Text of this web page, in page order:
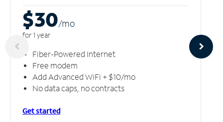
$30/mo
for 1 year
Fiber-Powered Internet
Free modem
Add Advanced WiFi + $10/mo
No data caps, no contracts
Get started